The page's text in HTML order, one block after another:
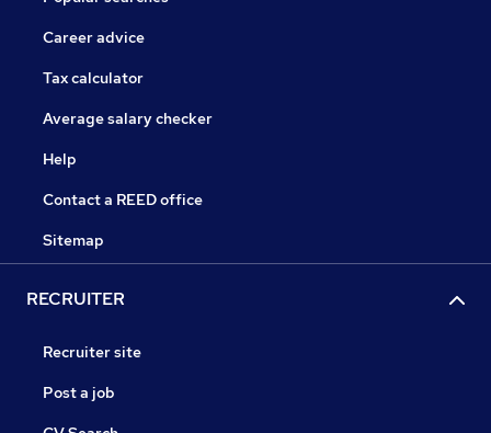
Career advice
Tax calculator
Average salary checker
Help
Contact a REED office
Sitemap
RECRUITER
Recruiter site
Post a job